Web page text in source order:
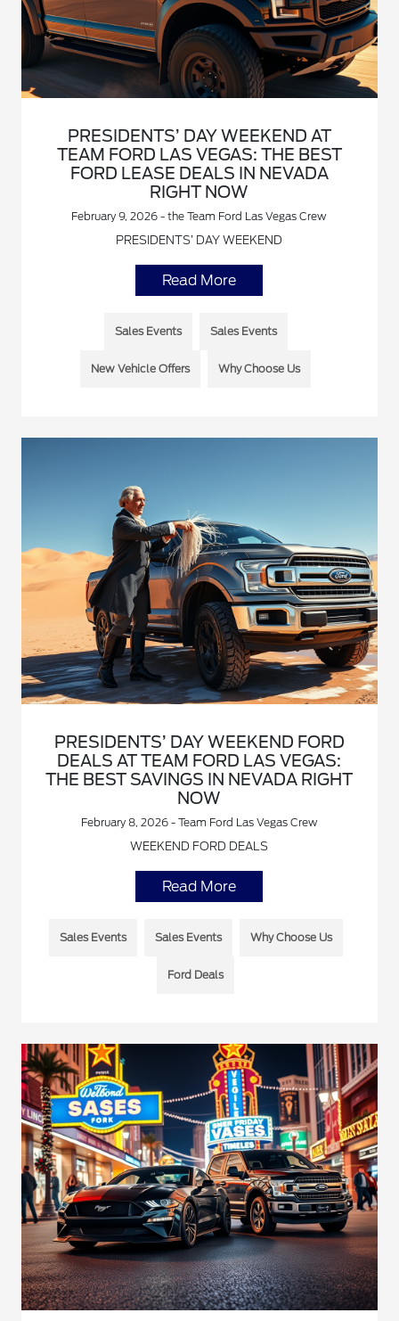
PRESIDENTS’ DAY WEEKEND AT
TEAM FORD LAS VEGAS: THE BEST
FORD LEASE DEALS IN NEVADA
RIGHT NOW
February 9, 2026 - the Team Ford Las Vegas Crew
PRESIDENTS’ DAY WEEKEND
Read More
Sales Events Sales Events
New Vehicle Offers Why Choose Us
PRESIDENTS’ DAY WEEKEND FORD
DEALS AT TEAM FORD LAS VEGAS:
THE BEST SAVINGS IN NEVADA RIGHT
NOW
February 8, 2026 - Team Ford Las Vegas Crew
WEEKEND FORD DEALS
Read More
Sales Events Sales Events Why Choose Us
Ford Deals